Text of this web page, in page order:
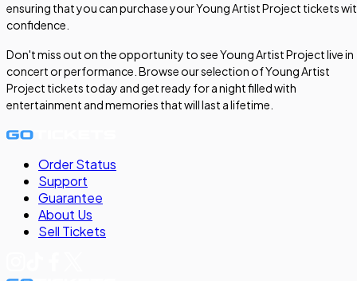
ensuring that you can purchase your Young Artist Project tickets
confidence.
Don't miss out on the opportunity to see Young Artist Project live in
concert or performance. Browse our selection of Young Artist
Project tickets today and get ready for a night filled with
entertainment and memories that will last a lifetime.
Order Status
Support
Guarantee
About Us
Sell Tickets